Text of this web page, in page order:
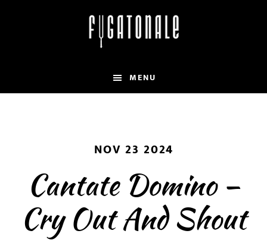
MENU
NOV 23 2024
Cantate Domino –
Cry Out And Shout